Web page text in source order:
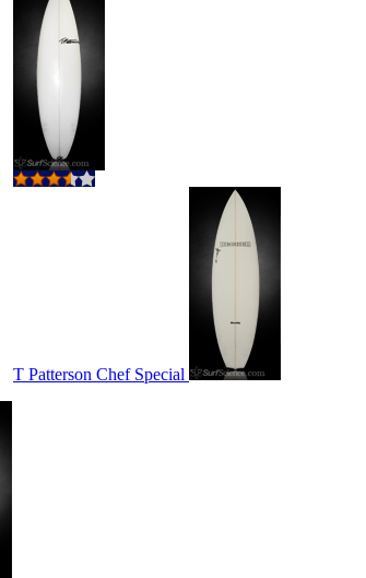
T Patterson Chef Special